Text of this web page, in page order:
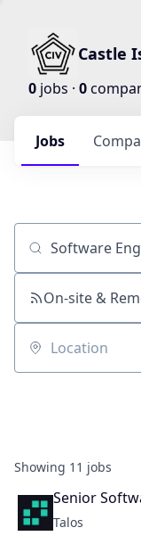
Castle
0 jobs · 0
Jobs
Job title,
On-site &
Location
Showing 11 jobs
Senior
Talos